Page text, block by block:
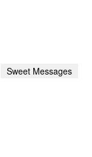
Sweet Messages